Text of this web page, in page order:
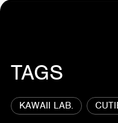
TAGS
KAWAII LAB.